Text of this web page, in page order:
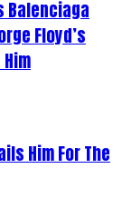
Balenciaga
Floyd’s
Him For The